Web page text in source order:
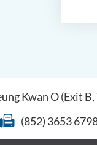
Kwan O (Exit
(852) 3653